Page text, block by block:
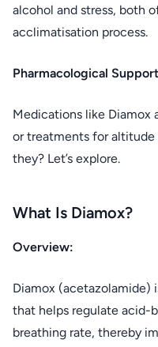
alcohol and stress, both
acclimatisation process.
Pharmacological
Medications like Diamox
or treatments for
they? Let’s explore.
What Is Diamox?
Overview:
Diamox (acetazolamide)
that helps regulate acid-
breathing rate, thereby